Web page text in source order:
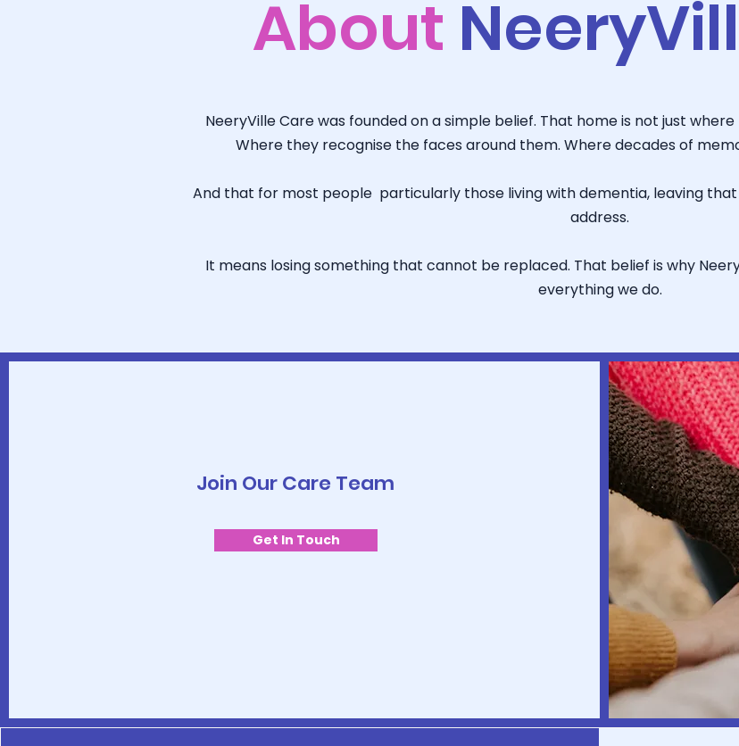
About
NeeryVille Care was founded on a simple belief. That home is not just
Where they recognise the faces around them. Where decades of
And that for most people particularly those living with dementia, leaving
address.
It means losing something that cannot be replaced. That belief is why
everything we do.
Join Our Care Team
Get In Touch